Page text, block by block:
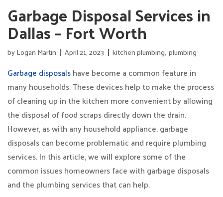
Garbage Disposal Services in
Dallas – Fort Worth
byLogan Martin April 21, 2023 kitchen plumbing, plumbing
Garbage disposalshave become a common feature in
many households. These devices help to make the process
of cleaning up in the kitchen more convenient by allowing
the disposal of food scraps directly down the drain.
However, as with any household appliance, garbage
disposals can become problematic and require plumbing
services. In this article, we will explore some of the
common issues homeowners face with garbage disposals
and the plumbing services that can help.